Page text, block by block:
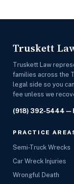
Truskett
Truskett Law
families across the
legal side so you
fee unless we
(918) 392-5444 —
PRACTICE
Semi-Truck Wrecks
Car Wreck Injuries
Wrongful Death